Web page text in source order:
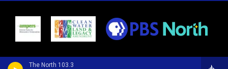
The North 103.3